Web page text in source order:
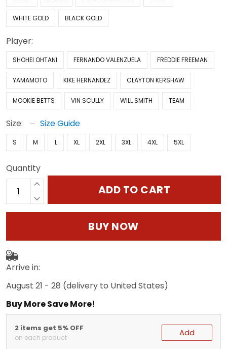
WHITE GOLD BLACK GOLD
Player:
SHOHEI OHTANI FERNANDO VALENZUELA FREDDIE FREEMAN
YAMAMOTO KIKE HERNANDEZ CLAYTON KERSHAW
MOOKIE BETTS VIN SCULLY WILL SMITH TEAM
Size: Size Guide
S M L XL 2XL 3XL 4XL 5XL
Quantity
ADD TO CART
BUY NOW
Arrive in:
August 21 - 28 (delivery to United States)
Buy More Save More!
2 items get 5% OFF
on each product Add